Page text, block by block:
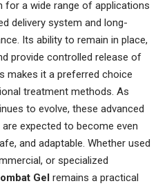
for a wide range of applications
delivery system and long-
Its ability to remain in place,
provide controlled release of
makes it a preferred choice
treatment methods. As
to evolve, these advanced
expected to become even
and adaptable. Whether used
or specialized
Gel remains a practical